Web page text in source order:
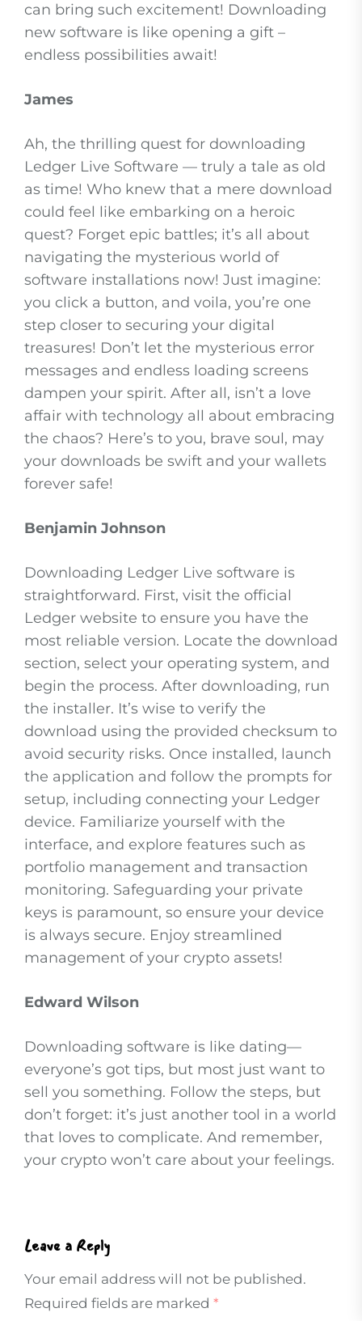
can bring such excitement! Downloading
new software is like opening a gift –
endless possibilities await!
James
Ah, the thrilling quest for downloading
Ledger Live Software — truly a tale as old
as time! Who knew that a mere download
could feel like embarking on a heroic
quest? Forget epic battles; it’s all about
navigating the mysterious world of
software installations now! Just imagine:
you click a button, and voila, you’re one
step closer to securing your digital
treasures! Don’t let the mysterious error
messages and endless loading screens
dampen your spirit. After all, isn’t a love
affair with technology all about embracing
the chaos? Here’s to you, brave soul, may
your downloads be swift and your wallets
forever safe!
Benjamin Johnson
Downloading Ledger Live software is
straightforward. First, visit the official
Ledger website to ensure you have the
most reliable version. Locate the download
section, select your operating system, and
begin the process. After downloading, run
the installer. It’s wise to verify the
download using the provided checksum to
avoid security risks. Once installed, launch
the application and follow the prompts for
setup, including connecting your Ledger
device. Familiarize yourself with the
interface, and explore features such as
portfolio management and transaction
monitoring. Safeguarding your private
keys is paramount, so ensure your device
is always secure. Enjoy streamlined
management of your crypto assets!
Edward Wilson
Downloading software is like dating—
everyone’s got tips, but most just want to
sell you something. Follow the steps, but
don’t forget: it’s just another tool in a world
that loves to complicate. And remember,
your crypto won’t care about your feelings.
Leave a Reply
Your email address will not be published.
Required fields are marked *